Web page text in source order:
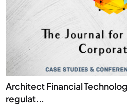
Architect Financial
regulat...